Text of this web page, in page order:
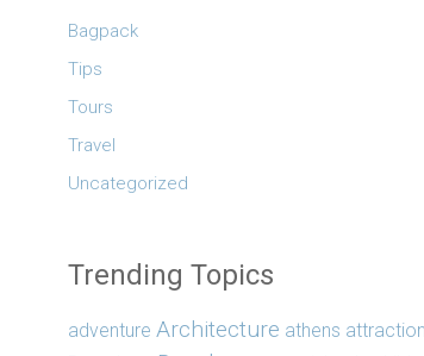
Bagpack
Tips
Tours
Travel
Uncategorized
Trending Topics
adventure Architecture athens attraction